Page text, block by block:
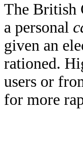
The British
a personal
given an
rationed.
users or
for more